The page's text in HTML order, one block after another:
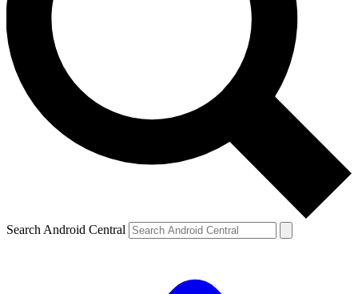
Search Android Central